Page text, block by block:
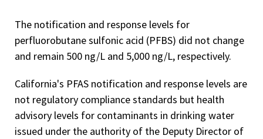
The notification and response levels for
perfluorobutane sulfonic acid (PFBS) did not change
and remain 500 ng/L and 5,000 ng/L, respectively.
California's PFAS notification and response levels are
not regulatory compliance standards but health
advisory levels for contaminants in drinking water
issued under the authority of the Deputy Director of